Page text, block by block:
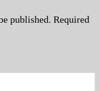
published. Required